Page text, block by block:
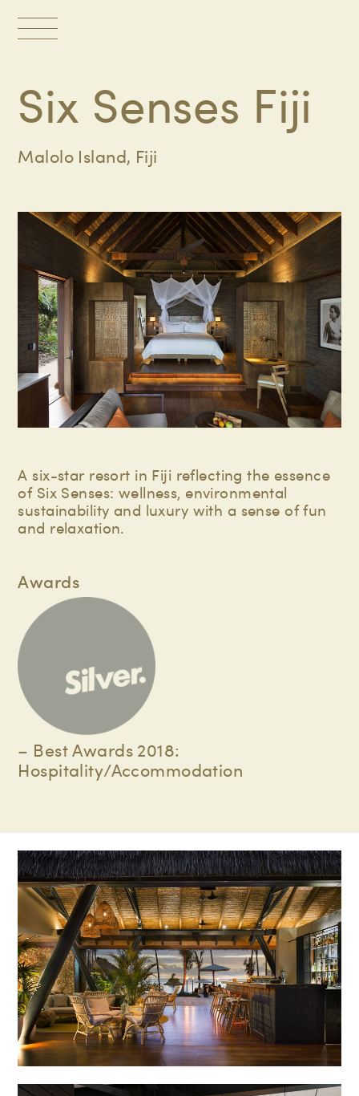
Toggle
Six Senses Fiji
Malolo Island, Fiji
A six-star resort in Fiji reflecting the essence
of Six Senses: wellness, environmental
sustainability and luxury with a sense of fun
and relaxation.
Awards
– Best Awards 2018:
Hospitality/Accommodation